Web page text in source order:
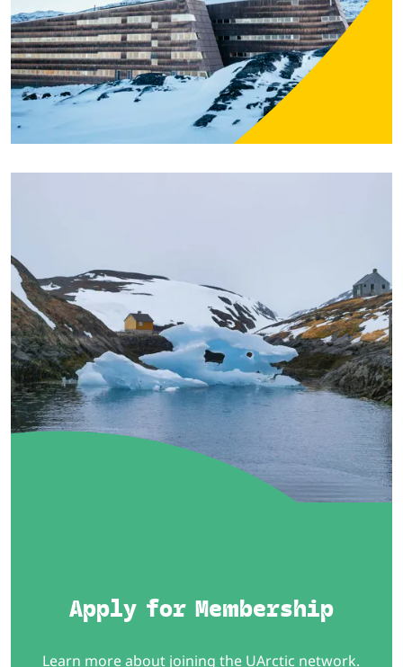
Apply for Membership
Learn more about joining the UArctic network.